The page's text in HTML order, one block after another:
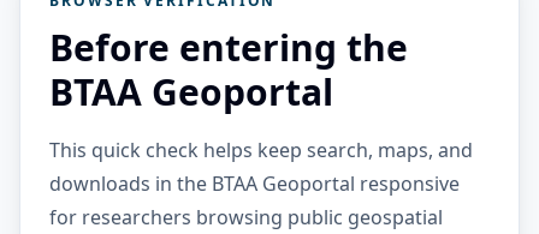
Before entering the
BTAA Geoportal
This quick check helps keep search, maps, and
downloads in the BTAA Geoportal responsive
for researchers browsing public geospatial